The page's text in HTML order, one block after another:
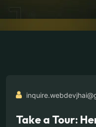
Take a Tour: